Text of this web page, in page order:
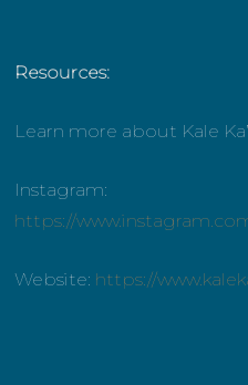
Resources:
Learn more about Kale
Instagram:
https://
Website: https://